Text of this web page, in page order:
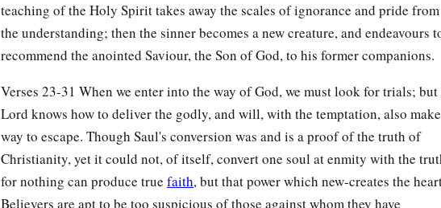
teaching of the Holy Spirit takes away the scales of ignorance and pride from
the understanding; then the sinner becomes a new creature, and endeavours
recommend the anointed Saviour, the Son of God, to his former companions.
Verses 23-31 When we enter into the way of God, we must look for trials; but
Lord knows how to deliver the godly, and will, with the temptation, also
way to escape. Though Saul's conversion was and is a proof of the truth of
Christianity, yet it could not, of itself, convert one soul at enmity with the
for nothing can produce true faith, but that power which new-creates the
Believers are apt to be too suspicious of those against whom they have